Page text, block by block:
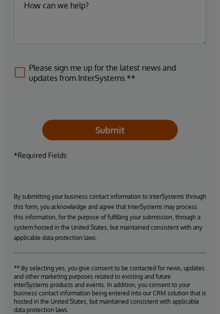
Please sign me up for the latest news and
updates from InterSystems.**
Submit
*Required Fields
By submitting your business contact information to InterSystems through
this form, you acknowledge and agree that InterSystems may process
this information, for the purpose of fulfilling your submission, through a
system hosted in the United States, but maintained consistent with any
applicable data protection laws.
** By selecting yes, you give consent to be contacted for news, updates
and other marketing purposes related to existing and future
InterSystems products and events. In addition, you consent to your
business contact information being entered into our CRM solution that is
hosted in the United States, but maintained consistent with applicable
data protection laws.